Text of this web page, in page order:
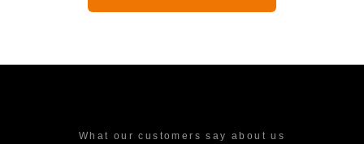
What our customers say about us